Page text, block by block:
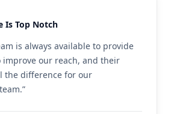
Is Top Notch
is always available to provide
our reach, and their
the difference for our